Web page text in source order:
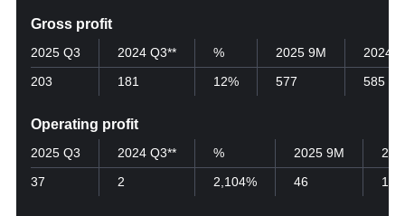
Gross profit
2025 Q3
203
2024 Q3**
181
%
12%
2025 9M
577
2024
585
Operating profit
2025 Q3
37
2024 Q3**
2
%
2,104%
2025 9M
46
19